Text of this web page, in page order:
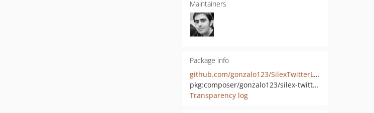
Maintainers
Package info
github.com/gonzalo123/SilexTwitterLogin
pkg:composer/gonzalo123/silex-twitter-login
Transparency log